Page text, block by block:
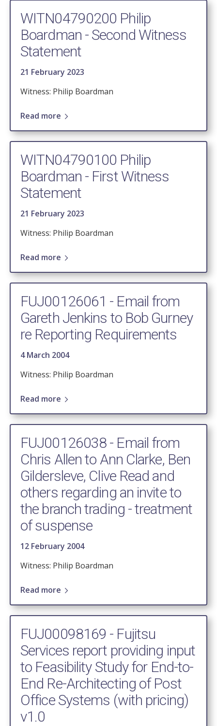
WITN04790200 Philip
Boardman - Second Witness
Statement
21 February 2023
Witness: Philip Boardman
Read more
WITN04790100 Philip
Boardman - First Witness
Statement
21 February 2023
Witness: Philip Boardman
Read more
FUJ00126061 - Email from
Gareth Jenkins to Bob Gurney
re Reporting Requirements
4 March 2004
Witness: Philip Boardman
Read more
FUJ00126038 - Email from
Chris Allen to Ann Clarke, Ben
Gildersleve, Clive Read and
others regarding an invite to
the branch trading - treatment
of suspense
12 February 2004
Witness: Philip Boardman
Read more
FUJ00098169 - Fujitsu
Services report providing input
to Feasibility Study for End-to-
End Re-Architecting of Post
Office Systems (with pricing)
v1.0